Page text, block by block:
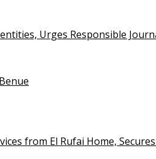
Urges Responsible
from El Rufai Home,